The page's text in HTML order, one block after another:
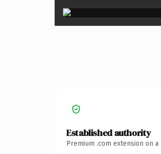
Established authority
Premium .com extension on